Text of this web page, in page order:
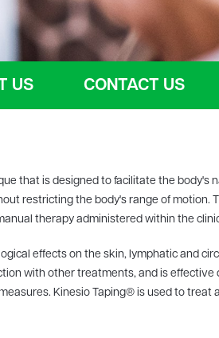
US CONTACT US
that is designed to facilitate the body's
restricting the body's range of motion.
therapy administered within the
effects on the skin, lymphatic and
with other treatments, and is effective
Kinesio Taping® is used to treat